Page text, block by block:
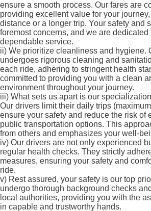
ensure a smooth process. Our fares are
providing excellent value for your
distance or a longer trip. Your safety and
foremost concerns, and we are dedicated
dependable service.
ii) We prioritize cleanliness and hygiene.
undergoes rigorous cleaning and
each ride, adhering to stringent health
committed to providing you with a clean
environment throughout your journey.
iii) What sets us apart is our
Our drivers limit their daily trips
ensure your safety and reduce the risk of
public transportation options. This
from others and emphasizes your well-
iv) Our drivers are not only experienced
regular health checks. They strictly
measures, ensuring your safety and
ride.
v) Rest assured, your safety is our top
undergo thorough background checks
local authorities, providing you with the
in capable and trustworthy hands.